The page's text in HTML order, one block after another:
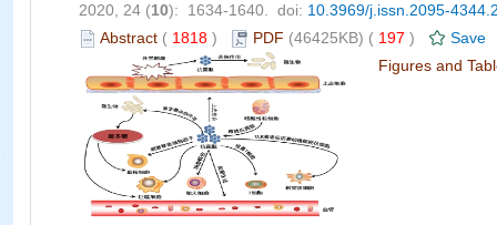
2020, 24 (10): 1634-1640. doi: 10.3969/j.issn.2095-
Abstract ( 1818 ) PDF (46425KB) ( 197 )
Save
Figures and